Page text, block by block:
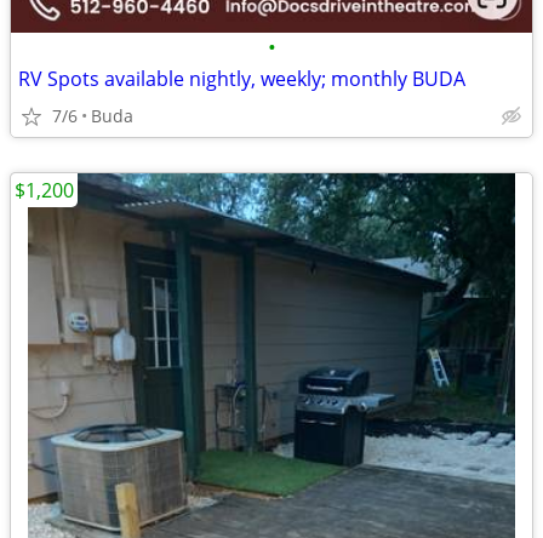
•
RV Spots available nightly, weekly; monthly BUDA
7/6 Buda
$1,200